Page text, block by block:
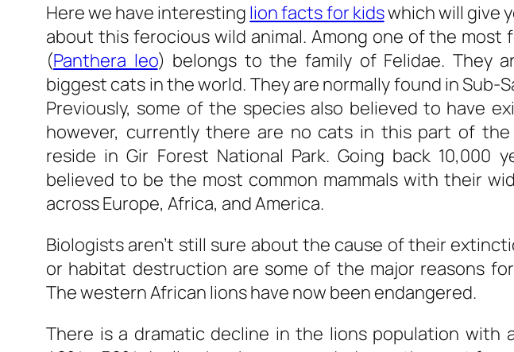
Here we have interesting lion facts for kidswhich will give
about this ferocious wild animal. Among one of the most
(Panthera leo) belongs to the family of Felidae. They
biggest cats in the world. They are normally found in Sub-
Previously, some of the species also believed to have
however, currently there are no cats in this part of the
reside in Gir Forest National Park. Going back 10,000
believed to be the most common mammals with their
across Europe, Africa, and America.
Biologists aren’t still sure about the cause of their
or habitat destruction are some of the major reasons
The western African lions have now been endangered.
There is a dramatic decline in the lions population with